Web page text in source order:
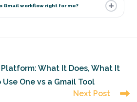
Gmail workflow right for me?
What It Does, What It
One vs a Gmail Tool
Next Post